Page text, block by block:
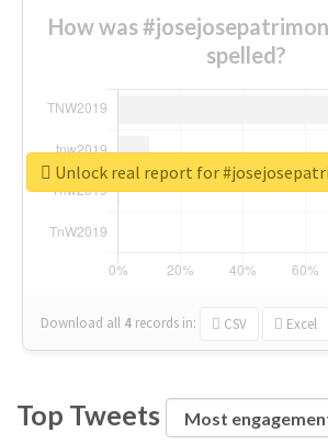
How was
spelled?
Download all 4 records in: CSV Excel
Unlock real report for
Top Tweets